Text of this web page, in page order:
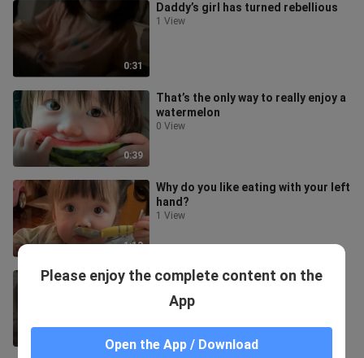
0:31
Daddy’s girl has turned rebellious
1 View
0:39
That’s the only way to really enjoy a
watermelon
0 View
1:13
Why do you like eating with your left
hand?
1 View
Maruko’s Defiant Everyday Life
Please enjoy the complete content on the
App
Open the App / Download